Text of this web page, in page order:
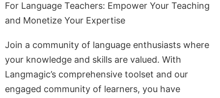
For Language Teachers: Empower Your Teaching
and Monetize Your Expertise
Join a community of language enthusiasts where
your knowledge and skills are valued. With
Langmagic’s comprehensive toolset and our
engaged community of learners, you have